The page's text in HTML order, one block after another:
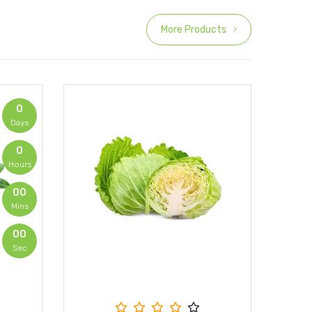
More Products
0
Days
0
Hours
00
Mins
00
Sec